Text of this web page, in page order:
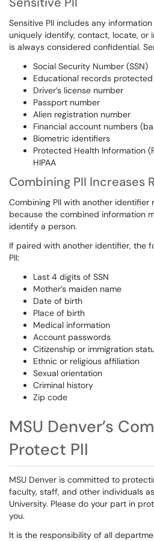
Sensitive PII includes any
uniquely identify, contact, locate, or
is always considered confidential.
Social Security Number (SSN)
Educational records
Driver’s license number
Passport number
Alien registration number
Financial account numbers
Biometric identifiers
Protected Health Information
HIPAA
Combining PII Increases
Combining PII with another identifier
because the combined information
identify a person.
If paired with another identifier, the
PII:
Last 4 digits of SSN
Mother’s maiden name
Date of birth
Place of birth
Medical information
Account passwords
Citizenship or immigration
Ethnic or religious affiliation
Sexual orientation
Criminal history
Zip code
MSU Denver’s
Protect PII
MSU Denver is committed to
faculty, staff, and other individuals
University. Please do your part in
you.
It is the responsibility of all